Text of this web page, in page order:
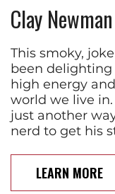
Clay Newman
This smoky,
been delighting
high energy
world we live
just another
nerd to get his
LEARN MORE